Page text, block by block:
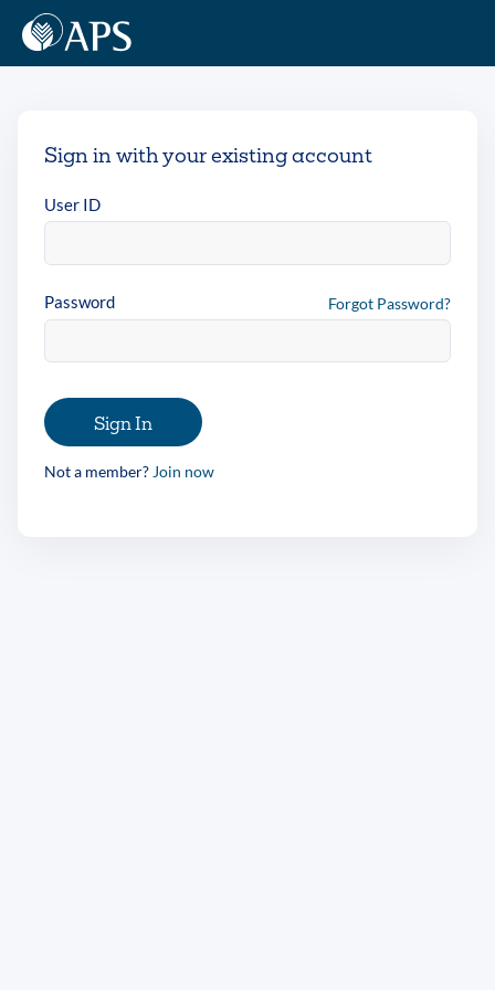
Sign in with your existing account
User ID
Password Forgot Password?
Sign In
Not a member? Join now